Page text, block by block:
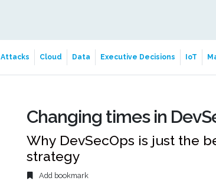
Attacks Cloud Data Executive Decisions IoT
Changing times in
Why DevSecOps is just the
strategy
Add bookmark